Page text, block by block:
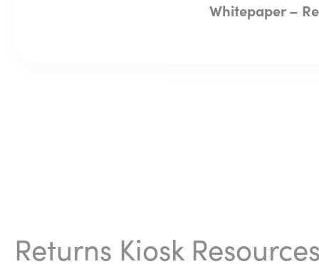
Whitepaper –
Returns Kiosk